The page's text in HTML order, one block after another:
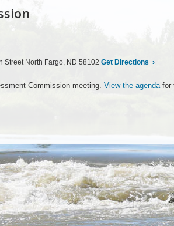
Street North Fargo, ND 58102 Get Directions ›
Commission meeting. View the agendafor